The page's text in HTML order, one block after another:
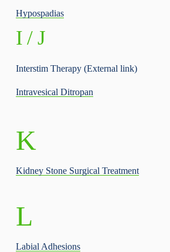
Hypospadias
I / J
Interstim Therapy (External link)
Intravesical Ditropan
K
Kidney Stone Surgical Treatment
L
Labial Adhesions